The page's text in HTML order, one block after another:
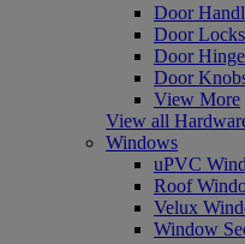
Door
Door
Door
Door
View More
View all
Windows
uPVC
Roof
Velux
Window